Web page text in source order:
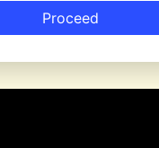
Proceed